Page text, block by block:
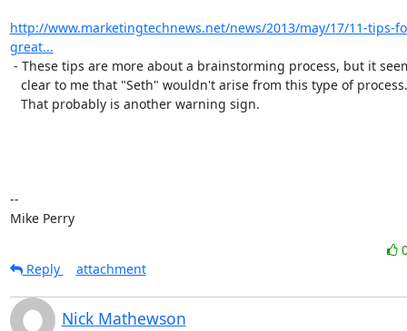
http://www.marketingtechnews.net/news/2013/may/17/11-tips-
great...
--
Mike Perry
Reply
attachment
Nick Mathewson